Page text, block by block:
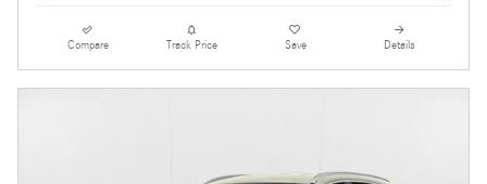
Compare Track Price Save Details